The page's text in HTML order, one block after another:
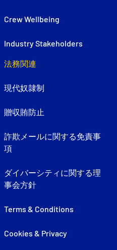
Crew Wellbeing
Industry Stakeholders
法務関連
現代奴隷制
贈収賄防止
詐欺メールに関する免責事
項
ダイバーシティに関する理
事会方針
Terms & Conditions
Cookies & Privacy